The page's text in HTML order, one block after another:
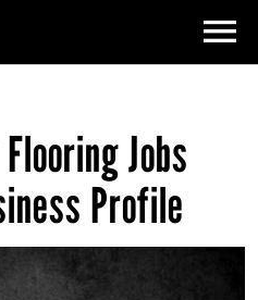
VISIBILITY
IT WORKS
Jobs
Profile